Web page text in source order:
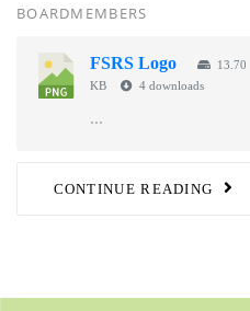
AUTHOR
BOARDMEMBERS
FSRS Logo
13.70
KB
4 downloads
...
CONTINUE READING